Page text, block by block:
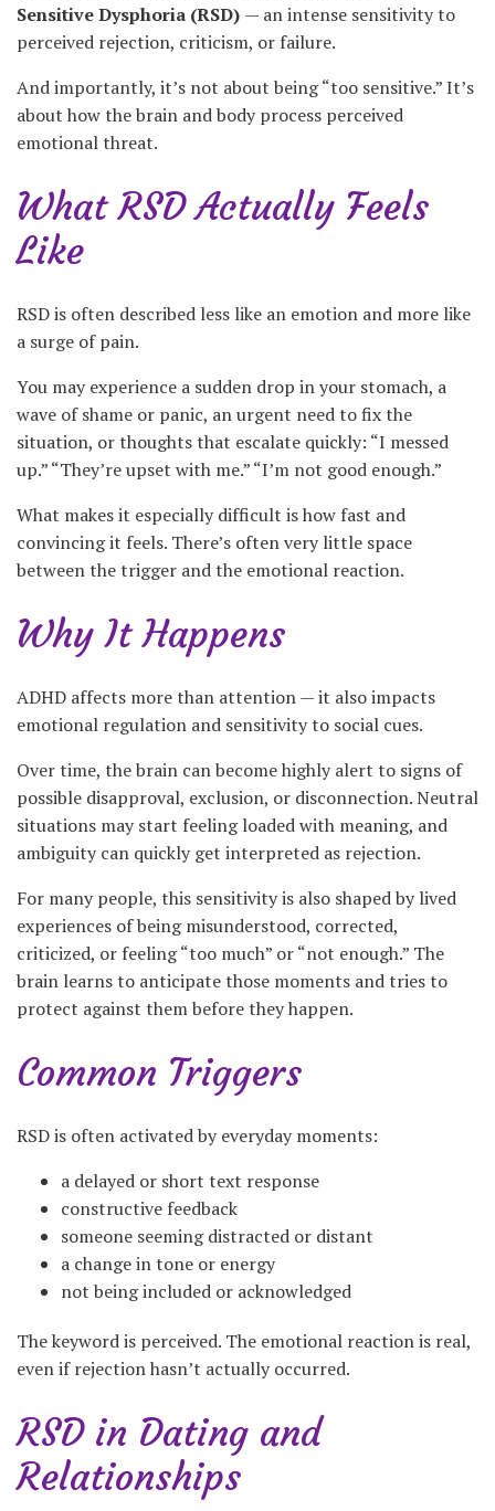
Sensitive Dysphoria (RSD) — an intense sensitivity to
perceived rejection, criticism, or failure.
And importantly, it’s not about being “too sensitive.” It’s
about how the brain and body process perceived
emotional threat.
What RSD Actually Feels
Like
RSD is often described less like an emotion and more like
a surge of pain.
You may experience a sudden drop in your stomach, a
wave of shame or panic, an urgent need to fix the
situation, or thoughts that escalate quickly: “I messed
up.” “They’re upset with me.” “I’m not good enough.”
What makes it especially difficult is how fast and
convincing it feels. There’s often very little space
between the trigger and the emotional reaction.
Why It Happens
ADHD affects more than attention — it also impacts
emotional regulation and sensitivity to social cues.
Over time, the brain can become highly alert to signs of
possible disapproval, exclusion, or disconnection. Neutral
situations may start feeling loaded with meaning, and
ambiguity can quickly get interpreted as rejection.
For many people, this sensitivity is also shaped by lived
experiences of being misunderstood, corrected,
criticized, or feeling “too much” or “not enough.” The
brain learns to anticipate those moments and tries to
protect against them before they happen.
Common Triggers
RSD is often activated by everyday moments:
a delayed or short text response
constructive feedback
someone seeming distracted or distant
a change in tone or energy
not being included or acknowledged
The keyword is perceived. The emotional reaction is real,
even if rejection hasn’t actually occurred.
RSD in Dating and
Relationships